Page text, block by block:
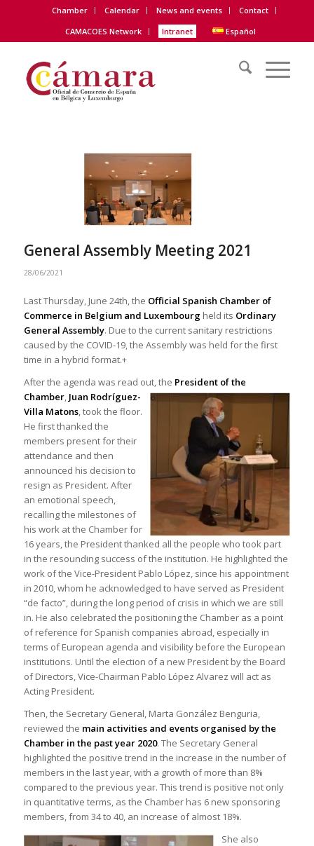
Chamber Calendar News and events
Contact
CAMACOES Network
Intranet Español
General Assembly Meeting 2021
28/06/2021
Last Thursday, June 24th, the Official Spanish Chamber of
Commerce in Belgium and Luxembourgheld its Ordinary
General Assembly. Due to the current sanitary restrictions
caused by the COVID-19, the Assembly was held for the first
time in a hybrid format.+
After the agenda was read out, the President of the
Chamber, Juan Rodríguez-
Villa Matons, took the floor.
He first thanked the
members present for their
attendance and then
announced his decision to
resign as President. After
an emotional speech,
recalling the milestones of
his work at the Chamber for
16 years, the President thanked all the people who took part
in the resounding success of the institution. He highlighted the
work of the Vice-President Pablo López, since his appointment
in 2010, whom he acknowledged to have served as President
“de facto”, during the long period of crisis in which we are still
in. He also celebrated the positioning the Chamber as a point
of reference for Spanish companies abroad, especially in
terms of European agenda and visibility before the European
institutions. Until the election of a new President by the Board
of Directors, Vice-Chairman Pablo López Alvarez will act as
Acting President.
Then, the Secretary General, Marta González Benguria,
reviewed the main activities and events organised by the
Chamber in the past year 2020. The Secretary General
highlighted the positive trend in the increase in the number of
members in the last year, with a growth of more than 8%
compared to the previous year. This trend is positive not only
in quantitative terms, as the Chamber has 6 new sponsoring
members, from 34 to 40, an increase of almost 18%.
She also